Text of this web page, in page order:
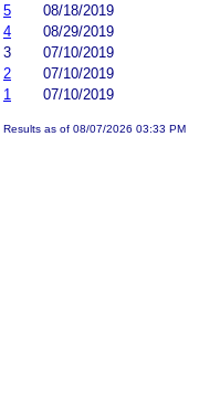
5
08/18/2019
4
08/29/2019
3
07/10/2019
2
07/10/2019
1
07/10/2019
Results as of 08/07/2026 03:33 PM